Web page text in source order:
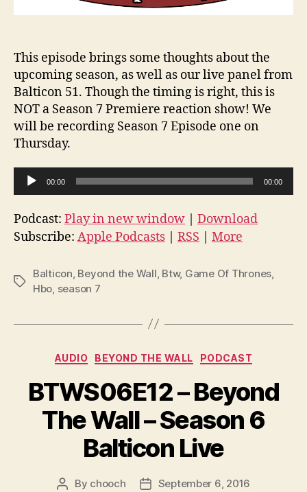
This episode brings some thoughts about the
upcoming season, as well as our live panel from
Balticon 51. Though the timing is right, this is
NOT a Season 7 Premiere reaction show! We
will be recording Season 7 Episode one on
Thursday.
u
d
i
l
y
00:00 00:00
Podcast: Play in new window
Download
Subscribe: Apple Podcasts RSS More
Tags
Balticon, Beyond the Wall, Btw, Game Of Thrones,
Hbo, season 7
Categories
AUDIO BEYOND THE WALL PODCAST
BTWS06E12 – Beyond
The Wall – Season 6
Balticon Live
Post
By chooch
PostSeptember 6, 2016